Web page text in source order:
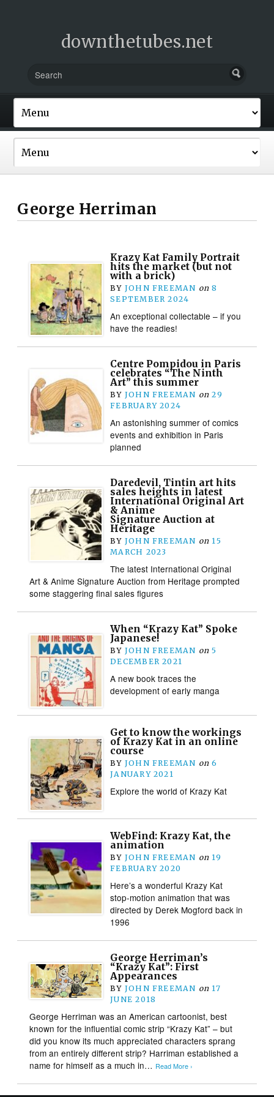
downthetubes.net
George Herriman
Krazy Kat Family Portrait
hits the market (but not
with a brick)
BY JOHN FREEMAN on 8
SEPTEMBER 2024
An exceptional collectable – if you
have the readies!
Centre Pompidou in Paris
celebrates “The Ninth
Art” this summer
BY JOHN FREEMAN on 29
FEBRUARY 2024
An astonishing summer of comics
events and exhibition in Paris
planned
Daredevil, Tintin art hits
sales heights in latest
International Original Art
& Anime
Signature Auction at
Heritage
BY JOHN FREEMAN on 15
MARCH 2023
The latest International Original
Art & Anime Signature Auction from Heritage prompted
some staggering final sales figures
When “Krazy Kat” Spoke
Japanese!
BY JOHN FREEMAN on 5
DECEMBER 2021
A new book traces the
development of early manga
Get to know the workings
of Krazy Kat in an online
course
BY JOHN FREEMAN on 6
JANUARY 2021
Explore the world of Krazy Kat
WebFind: Krazy Kat, the
animation
BY JOHN FREEMAN on 19
FEBRUARY 2020
Here’s a wonderful Krazy Kat
stop-motion animation that was
directed by Derek Mogford back in
1996
George Herriman’s
“Krazy Kat”: First
Appearances
BY JOHN FREEMAN on 17
JUNE 2018
George Herriman was an American cartoonist, best
known for the influential comic strip “Krazy Kat” – but
did you know its much appreciated characters sprang
from an entirely different strip? Harriman established a
name for himself as a much in… Read More ›